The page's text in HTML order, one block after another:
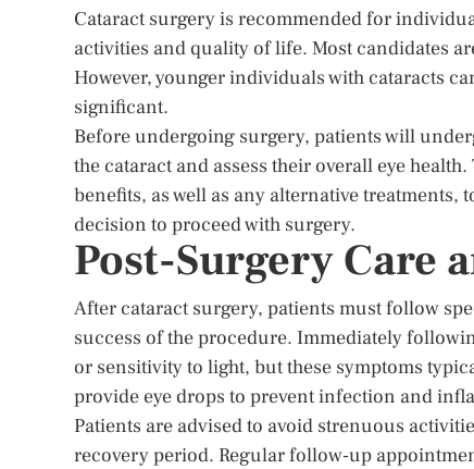
Cataract surgery is recommended for
activities and quality of life. Most candidates
However, younger individuals with cataracts
significant.
Before undergoing surgery, patients will
the cataract and assess their overall eye
benefits, as well as any alternative
decision to proceed with surgery.
Post-Surgery Care
After cataract surgery, patients must follow
success of the procedure. Immediately
or sensitivity to light, but these symptoms
provide eye drops to prevent infection and
Patients are advised to avoid strenuous
recovery period. Regular follow-up